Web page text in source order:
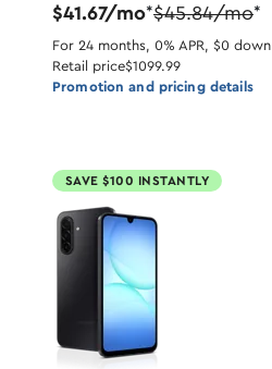
$41.67/mo*$45.84/mo*
For 24 months, 0% APR, $0 down
Retail price$1099.99
Promotion and pricing details
SAVE $100 INSTANTLY